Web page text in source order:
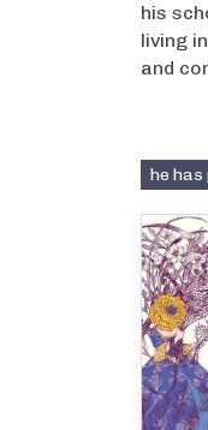
his
living
and
he has